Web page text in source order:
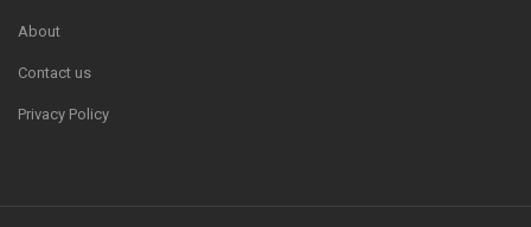
About
Contact us
Privacy Policy